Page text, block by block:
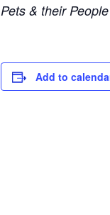
Pets & their People
Add to